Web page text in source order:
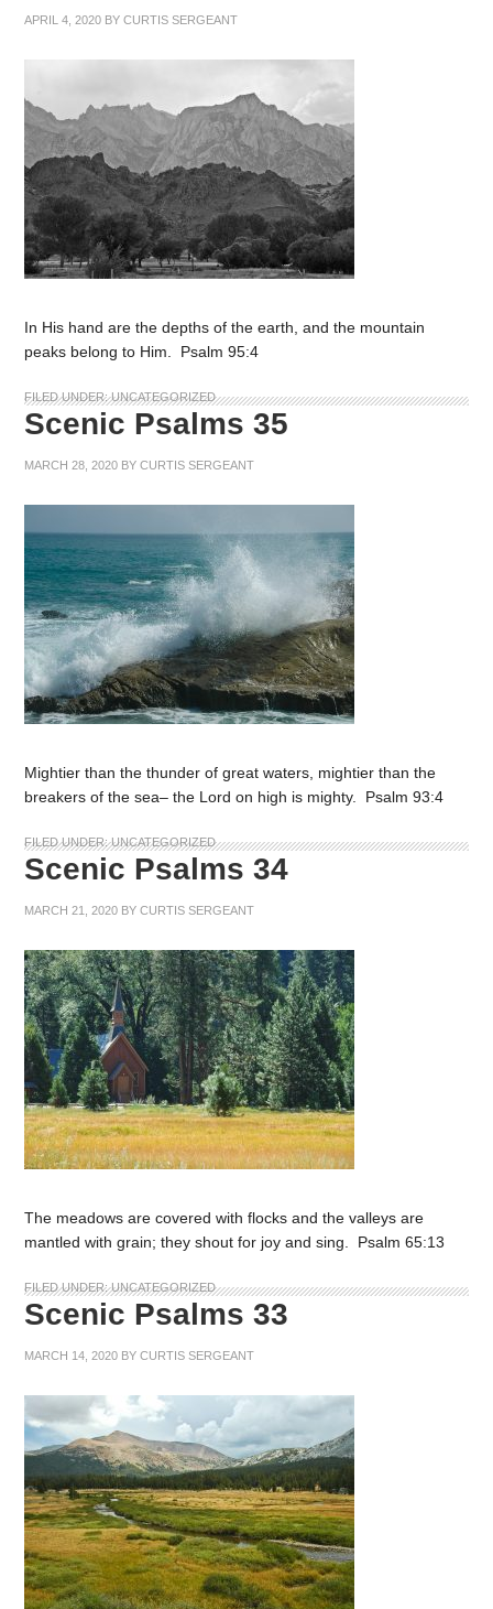
APRIL 4, 2020 BYCURTIS SERGEANT
In His hand are the depths of the earth, and the mountain
peaks belong to Him. Psalm 95:4
FILED UNDER:UNCATEGORIZED
Scenic Psalms 35
MARCH 28, 2020 BYCURTIS SERGEANT
Mightier than the thunder of great waters, mightier than the
breakers of the sea– the Lord on high is mighty. Psalm 93:4
FILED UNDER:UNCATEGORIZED
Scenic Psalms 34
MARCH 21, 2020 BYCURTIS SERGEANT
The meadows are covered with flocks and the valleys are
mantled with grain; they shout for joy and sing. Psalm 65:13
FILED UNDER:UNCATEGORIZED
Scenic Psalms 33
MARCH 14, 2020 BYCURTIS SERGEANT